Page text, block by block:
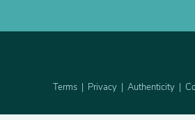
Pet Collars & Harnesses
Pet Vitamins & Supplements
Household Supplies
Terms Privacy Authenticity